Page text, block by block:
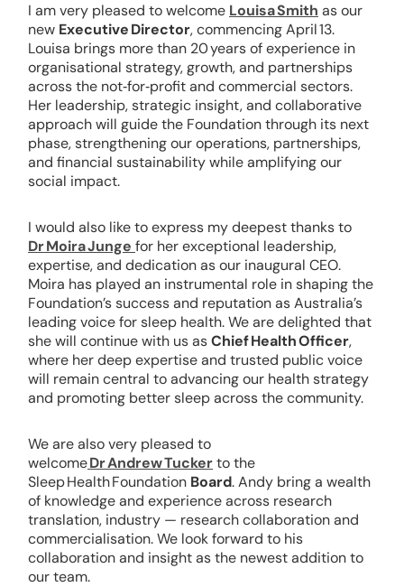
I am very pleased to welcome Louisa Smith as our
new Executive Director, commencing April 13.
Louisa brings more than 20 years of experience in
organisational strategy, growth, and partnerships
across the not‑for‑profit and commercial sectors.
Her leadership, strategic insight, and collaborative
approach will guide the Foundation through its next
phase, strengthening our operations, partnerships,
and financial sustainability while amplifying our
social impact.
I would also like to express my deepest thanks to
Dr Moira Junge for her exceptional leadership,
expertise, and dedication as our inaugural CEO.
Moira has played an instrumental role in shaping the
Foundation’s success and reputation as Australia’s
leading voice for sleep health. We are delighted that
she will continue with us asChief Health Officer,
where her deep expertise and trusted public voice
will remain central to advancing our health strategy
and promoting better sleep across the community.
We are also very pleased to
welcomeDr Andrew Tuckerto the
Sleep Health Foundation Board. Andy bring a wealth
of knowledge and experience across research
translation, industry — research collaboration and
commercialisation. We look forward to his
collaboration and insight as the newest addition to
our team.